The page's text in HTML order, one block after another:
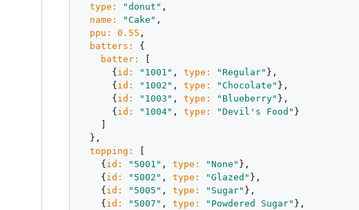
type:
"donut" ,
name:
"Cake" ,
ppu:
0.55 ,
batters:
{
batter:
      {
id: "1001" , type: "Regular" },
      {
id: "1002" , type: "Chocolate" },
      {
id: "1003" , type: "Blueberry" },
      {
id: "1004" , type: "Devil's Food" }
  },
topping:
    {
id: "5001" , type: "None" },
    {
id: "5002" , type: "Glazed" },
    {
id: "5005" , type: "Sugar" },
    {
id: "5007" , type: "Powdered Sugar" },